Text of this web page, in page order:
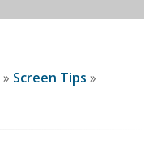
» Screen Tips »